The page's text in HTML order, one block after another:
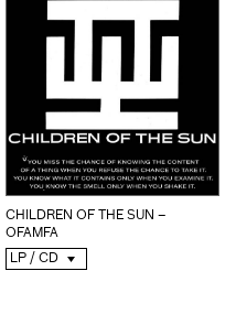
CHILDREN OF THE SUN –
OFAMFA
LP / CD